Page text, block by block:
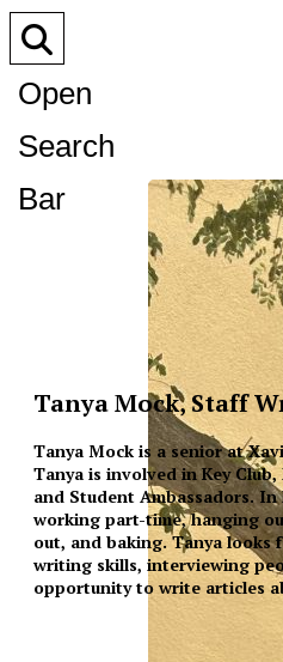
Open
Search
Bar
Tanya Mock, Staff
Tanya Mock is a senior at
Tanya is involved in Key
and Student Ambassadors.
working part-time, hanging
out, and baking. Tanya
writing skills, interviewing
opportunity to write articles